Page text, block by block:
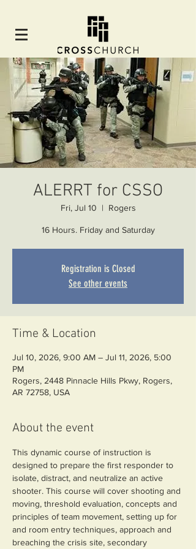
ALERRT for CSSO
Fri, Jul 10
  |
Rogers
16 Hours. Friday and Saturday
Registration is Closed
See other events
Time & Location
Jul 10, 2026, 9:00 AM – Jul 11, 2026, 5:00
PM
Rogers, 2448 Pinnacle Hills Pkwy, Rogers,
AR 72758, USA
About the event
This dynamic course of instruction is
designed to prepare the first responder to
isolate, distract, and neutralize an active
shooter. This course will cover shooting and
moving, threshold evaluation, concepts and
principles of team movement, setting up for
and room entry techniques, approach and
breaching the crisis site, secondary